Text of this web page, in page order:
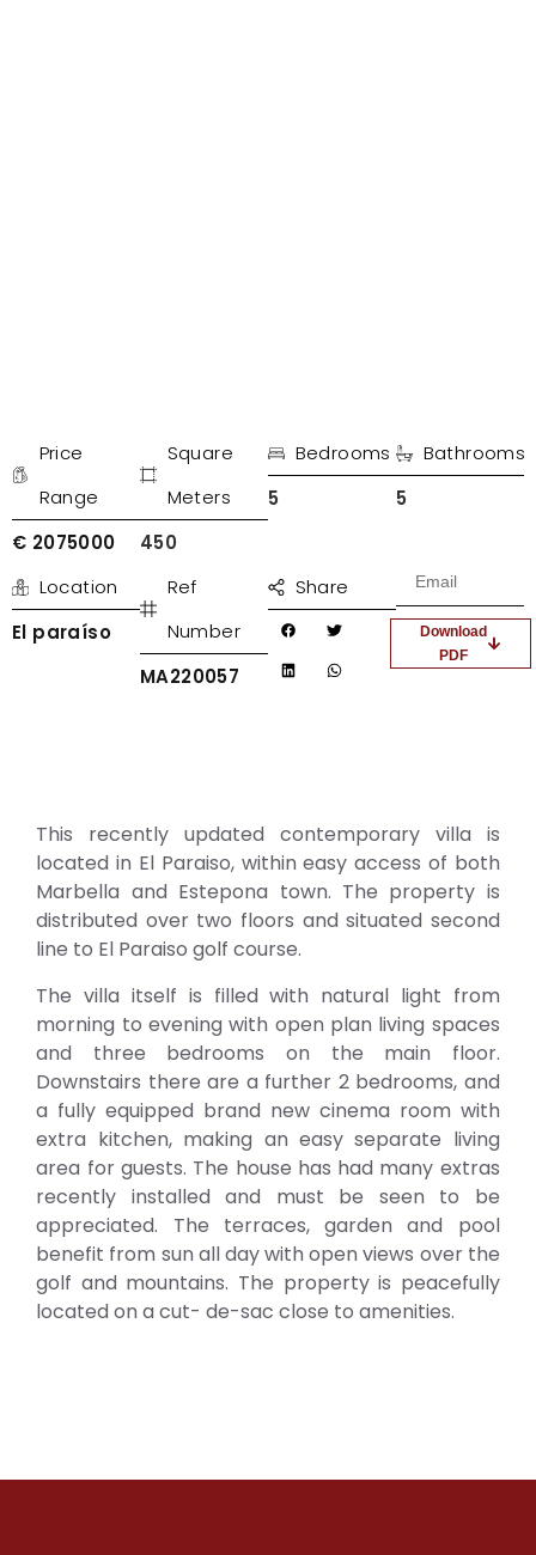
€
Price
Range
€ 2075000
Square
Meters
450
Bedrooms
5
Bathrooms
5
Location
El paraíso
Ref
Number
MA220057
Share
Download
PDF
This recently updated contemporary villa is
located in El Paraiso, within easy access of both
Marbella and Estepona town. The property is
distributed over two floors and situated second
line to El Paraiso golf course.
The villa itself is filled with natural light from
morning to evening with open plan living spaces
and three bedrooms on the main floor.
Downstairs there are a further 2 bedrooms, and
a fully equipped brand new cinema room with
extra kitchen, making an easy separate living
area for guests. The house has had many extras
recently installed and must be seen to be
appreciated. The terraces, garden and pool
benefit from sun all day with open views over the
golf and mountains. The property is peacefully
located on a cut- de-sac close to amenities.